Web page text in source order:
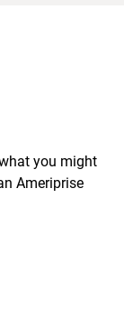
you might
Ameriprise